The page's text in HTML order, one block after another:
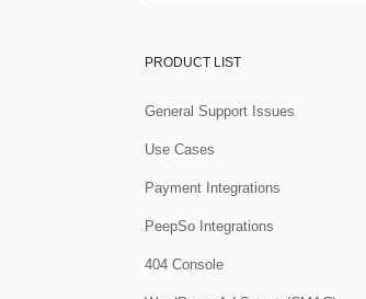
PRODUCT LIST
General Support Issues
Use Cases
Payment Integrations
PeepSo Integrations
404 Console